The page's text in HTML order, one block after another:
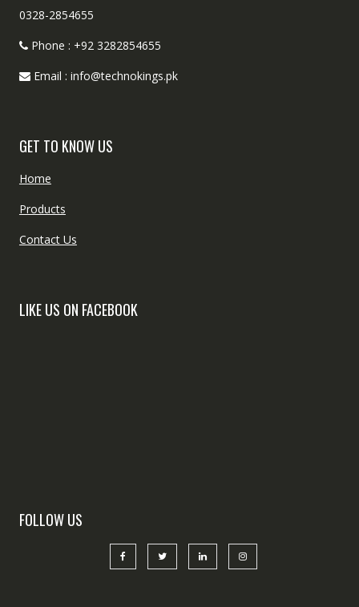
0328-2854655
Phone : +92 3282854655
Email : info@technokings.pk
GET TO KNOW US
Home
Products
Contact Us
LIKE US ON FACEBOOK
FOLLOW US